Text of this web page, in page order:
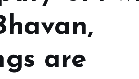
are